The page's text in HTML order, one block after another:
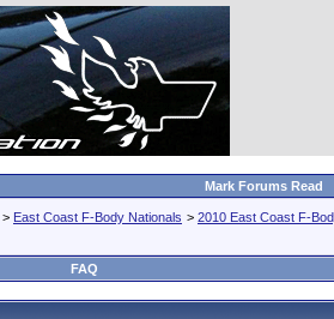
Mark Forums Read
> East Coast F-Body Nationals > 2010 East Coast F-
FAQ